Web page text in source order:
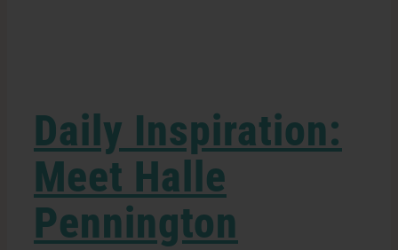
About
Pheno Hunting
Daily Inspiration:
Meet Halle
Pennington